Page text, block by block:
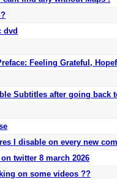
dvd
Feeling Grateful,
Subtitles after going back
I disable on every new
twitter 8 march 2026
on some videos ??